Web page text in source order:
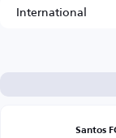
International
Santos